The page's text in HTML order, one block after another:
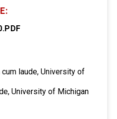
cum laude, University of
University of Michigan